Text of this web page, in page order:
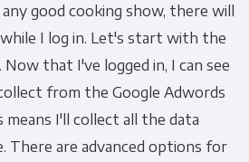
good cooking show, there will
I log in. Let's start with the
Now that I've logged in, I can see
from the Google Adwords
means I'll collect all the data
There are advanced options for